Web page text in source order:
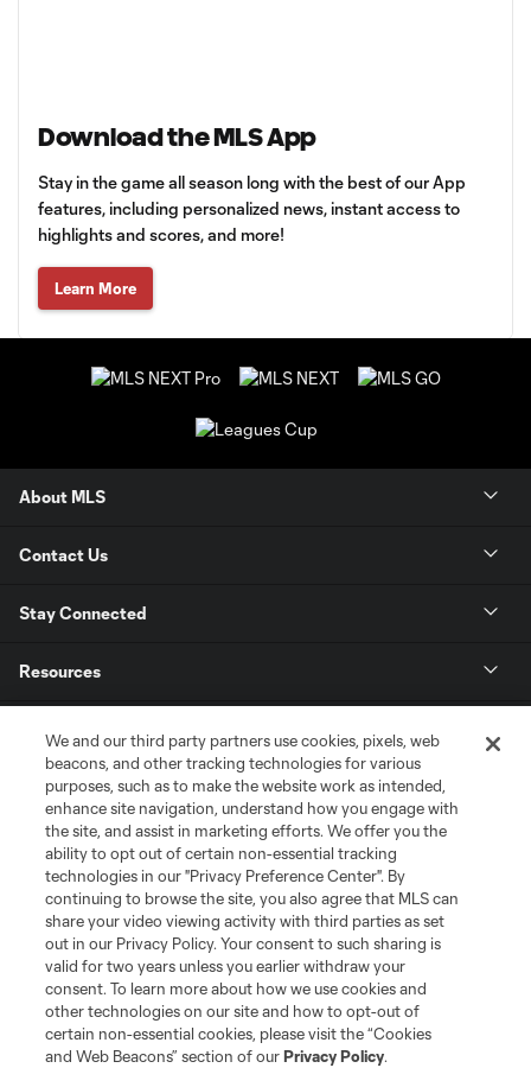
Download the MLS App
Stay in the game all season long with the best of our App
features, including personalized news, instant access to
highlights and scores, and more!
Learn More
About MLS
Contact Us
Stay Connected
Resources
League Reports
Club Sites
We and our third party partners use cookies, pixels, web
beacons, and other tracking technologies for various
purposes, such as to make the website work as intended,
enhance site navigation, understand how you engage with
the site, and assist in marketing efforts. We offer you the
ability to opt out of certain non-essential tracking
technologies in our "Privacy Preference Center". By
continuing to browse the site, you also agree that MLS can
share your video viewing activity with third parties as set
out in our Privacy Policy. Your consent to such sharing is
valid for two years unless you earlier withdraw your
consent. To learn more about how we use cookies and
other technologies on our site and how to opt-out of
certain non-essential cookies, please visit the “Cookies
and Web Beacons” section of ourPrivacy Policy.